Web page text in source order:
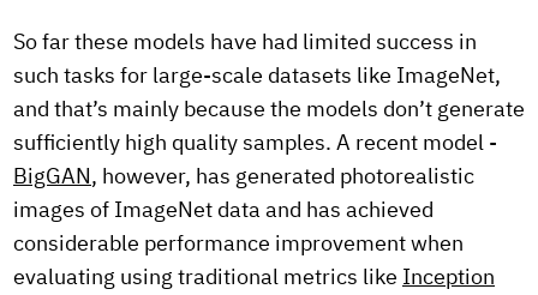
So far these models have had limited success in
such tasks for large-scale datasets like ImageNet,
and that’s mainly because the models don’t generate
sufficiently high quality samples. A recent model -
BigGAN , however, has generated photorealistic
images of ImageNet data and has achieved
considerable performance improvement when
evaluating using traditional metrics like
Inception